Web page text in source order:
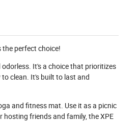
the perfect choice!
It's a choice that prioritizes
clean. It's built to last and
and fitness mat. Use it as a picnic
friends and family, the XPE